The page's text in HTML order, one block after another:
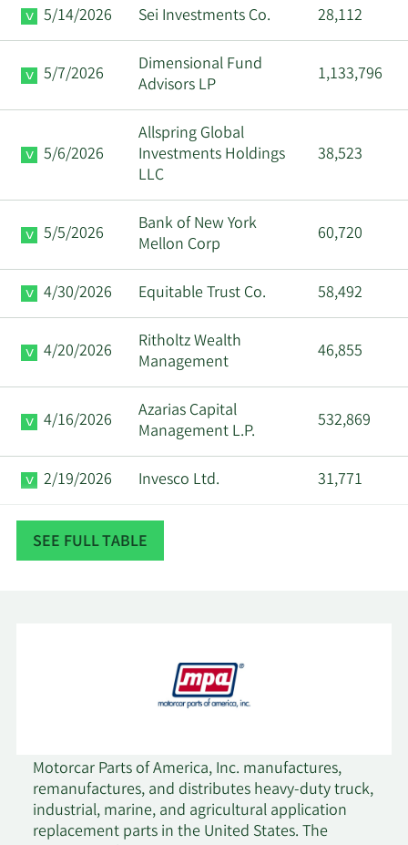
5/14/2026 Sei Investments Co. 28,112
5/7/2026
Dimensional Fund
Advisors LP
1,133,796
5/6/2026
Allspring Global
Investments Holdings
LLC
38,523
5/5/2026
Bank of New York
Mellon Corp
60,720
4/30/2026 Equitable Trust Co. 58,492
4/20/2026
Ritholtz Wealth
Management
46,855
4/16/2026
Azarias Capital
Management L.P.
532,869
2/19/2026 Invesco Ltd. 31,771
2/19/2026
Axxcess Wealth
Management LLC
Private Capital
Management LLC
2/18/2026
Millennium
Management LLC
38,432
2/18/2026 Man Group plc 17,246
SEE FULL TABLE
Motorcar Parts of America, Inc. manufactures,
remanufactures, and distributes heavy-duty truck,
industrial, marine, and agricultural application
replacement parts in the United States. The